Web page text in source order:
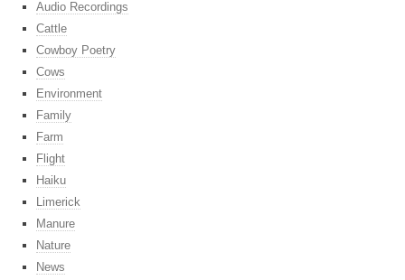
Audio Recordings
Cattle
Cowboy Poetry
Cows
Environment
Family
Farm
Flight
Haiku
Limerick
Manure
Nature
News